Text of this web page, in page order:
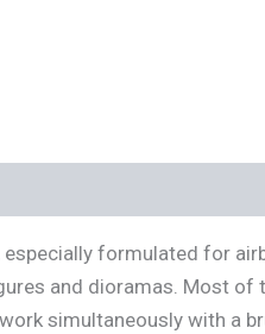
formulated for
and dioramas. Most of
simultaneously with a